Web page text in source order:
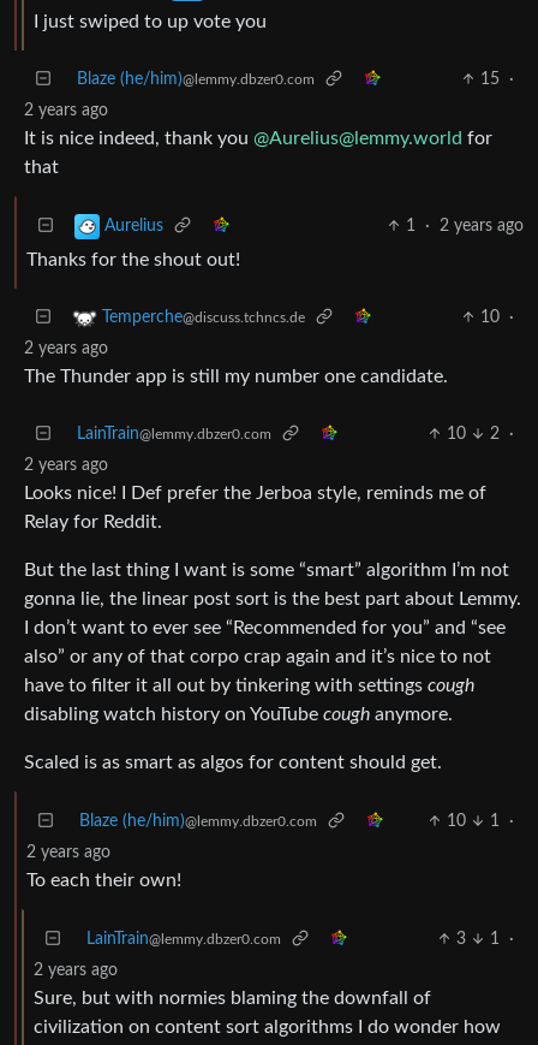
I just swiped to up vote you
Blaze (he/him)@lemmy.dbzer0.com 15
·
2 years ago
It is nice indeed, thank you @Aurelius@lemmy.world for
that
Aurelius 1 · 2 years ago
Thanks for the shout out!
Temperche@discuss.tchncs.de 10
·
2 years ago
The Thunder app is still my number one candidate.
LainTrain@lemmy.dbzer0.com 10 2
·
2 years ago
Looks nice! I Def prefer the Jerboa style, reminds me of
Relay for Reddit.
But the last thing I want is some “smart” algorithm I’m not
gonna lie, the linear post sort is the best part about Lemmy.
I don’t want to ever see “Recommended for you” and “see
also” or any of that corpo crap again and it’s nice to not
have to filter it all out by tinkering with settings cough
disabling watch history on YouTube cough anymore.
Scaled is as smart as algos for content should get.
Blaze (he/him)@lemmy.dbzer0.com 10 1
·
2 years ago
To each their own!
LainTrain@lemmy.dbzer0.com 3 1
·
2 years ago
Sure, but with normies blaming the downfall of
civilization on content sort algorithms I do wonder how